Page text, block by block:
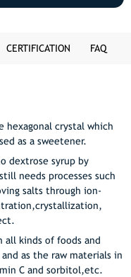
CERTIFICATION FAQ
hexagonal crystal which
as a sweetener.
dextrose syrup by
needs processes such
salts through ion-
all kinds of foods and
as the raw materials in
C and sorbitol,etc.